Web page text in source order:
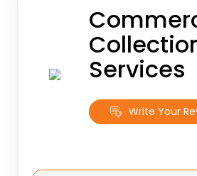
Services
Write Your